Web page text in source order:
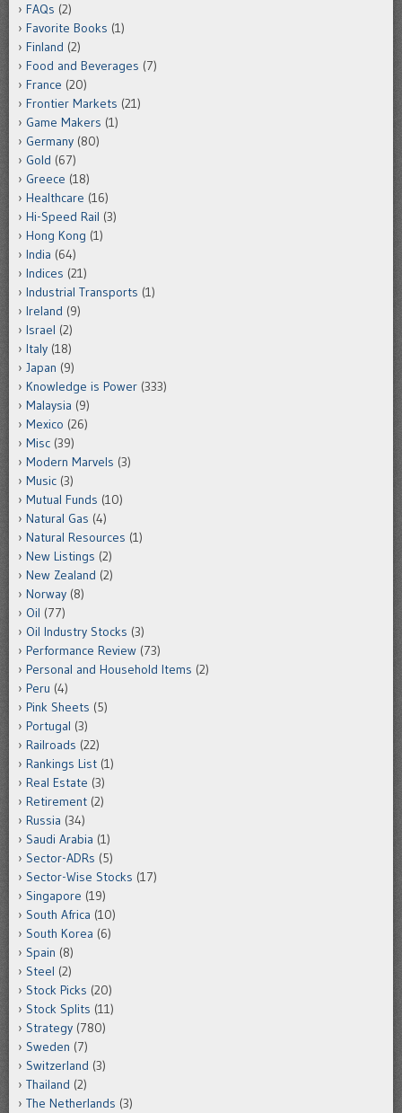
FAQs (2)
Favorite Books (1)
Finland (2)
Food and Beverages (7)
France (20)
Frontier Markets (21)
Game Makers (1)
Germany (80)
Gold (67)
Greece (18)
Healthcare (16)
Hi-Speed Rail (3)
Hong Kong (1)
India (64)
Indices (21)
Industrial Transports (1)
Ireland (9)
Israel (2)
Italy (18)
Japan (9)
Knowledge is Power (333)
Malaysia (9)
Mexico (26)
Misc (39)
Modern Marvels (3)
Music (3)
Mutual Funds (10)
Natural Gas (4)
Natural Resources (1)
New Listings (2)
New Zealand (2)
Norway (8)
Oil (77)
Oil Industry Stocks (3)
Performance Review (73)
Personal and Household Items (2)
Peru (4)
Pink Sheets (5)
Portugal (3)
Railroads (22)
Rankings List (1)
Real Estate (3)
Retirement (2)
Russia (34)
Saudi Arabia (1)
Sector-ADRs (5)
Sector-Wise Stocks (17)
Singapore (19)
South Africa (10)
South Korea (6)
Spain (8)
Steel (2)
Stock Picks (20)
Stock Splits (11)
Strategy (780)
Sweden (7)
Switzerland (3)
Thailand (2)
The Netherlands (3)